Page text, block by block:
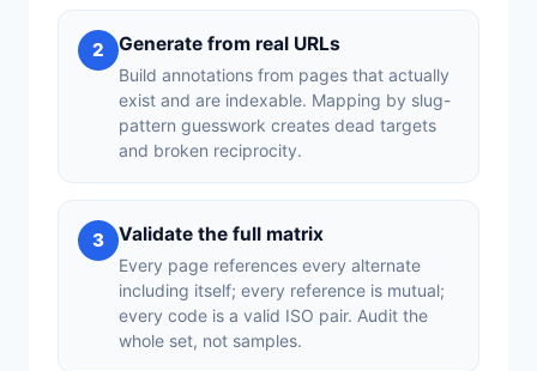
2 Generate from real URLs
Build annotations from pages that actually
exist and are indexable. Mapping by slug-
pattern guesswork creates dead targets
and broken reciprocity.
3 Validate the full matrix
Every page references every alternate
including itself; every reference is mutual;
every code is a valid ISO pair. Audit the
whole set, not samples.